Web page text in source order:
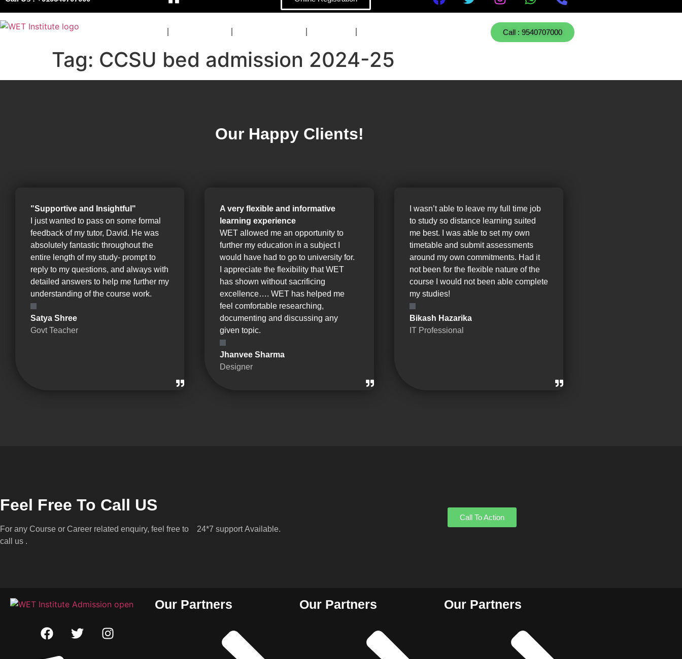
Call : 9540707000
Tag: CCSU bed admission 2024-25
Our Happy Clients!
"Supportive and Insightful"
I just wanted to pass on some formal
feedback of my tutor, David. He was
absolutely fantastic throughout the
entire length of my study- prompt to
reply to my questions, and always with
detailed answers to help me further my
understanding of the course work.
Satya Shree
Govt Teacher
A very flexible and informative
learning experience
WET allowed me an opportunity to
further my education in a subject I
would have had to go to university for.
I appreciate the flexibility that WET
has shown without sacrificing
excellence…. WET has helped me
feel comfortable researching,
documenting and discussing any
given topic.
Jhanvee Sharma
Designer
I wasn’t able to leave my full time job
to study so distance learning suited
me best. I was able to set my own
timetable and submit assessments
around my own commitments. Had it
not been for the flexible nature of the
course I would not been able complete
my studies!
Bikash Hazarika
IT Professional
Feel Free To Call US
For any Course or Career related enquiry, feel free to
call us .
24*7 support Available.
Call To Action
Our Partners Our Partners Our Partners